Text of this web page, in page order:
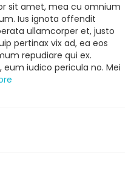
sit amet, mea cu omnium
Ius ignota offendit
ullamcorper et, justo
pertinax vix ad, ea eos
repudiare qui ex.
iudico pericula no. Mei